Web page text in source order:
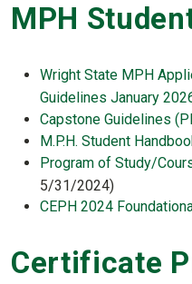
MPH
Wright State MPH
Guidelines January
Capstone Guidelines
M.P.H. Student
Program of Study/
5/31/2024)
CEPH 2024
Certificate